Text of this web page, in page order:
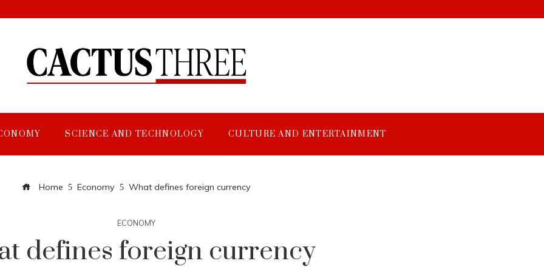
SCIENCE AND TECHNOLOGY CULTURE AND ENTERTAINMENT
Home Economy What defines foreign currency
ECONOMY
defines foreign currency